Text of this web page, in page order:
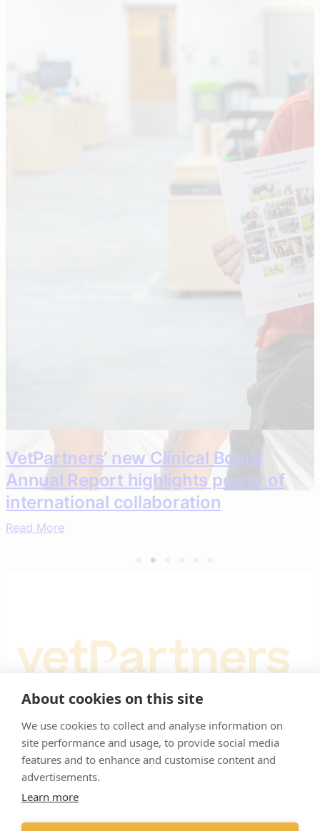
About cookies on this site
We use cookies to collect and analyse information on
site performance and usage, to provide social media
features and to enhance and customise content and
advertisements.
Learn more
Caring colleagues give charities and
worthy causes 376,453 reasons to
smile
Registered Office: Spitfire House, Aviator Court, York YO30 4UZ
Registered in England & Wales No 10026937. © VetPartners 2025